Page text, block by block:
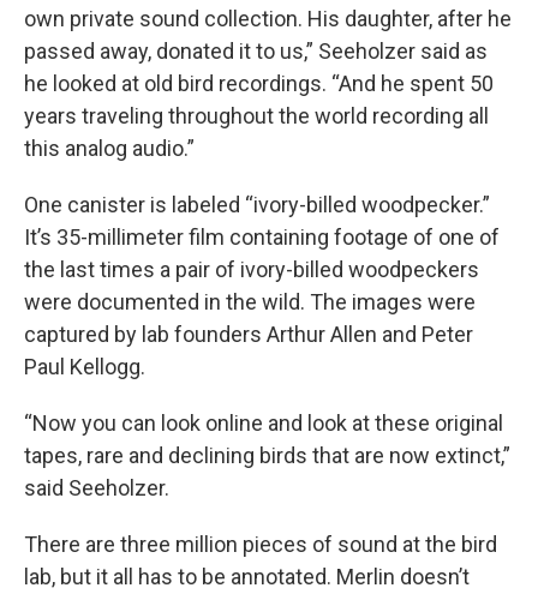
own private sound collection. His daughter, after he
passed away, donated it to us,” Seeholzer said as
he looked at old bird recordings. “And he spent 50
years traveling throughout the world recording all
this analog audio.”
One canister is labeled “ivory-billed woodpecker.”
It’s 35-millimeter film containing footage of one of
the last times a pair of ivory-billed woodpeckers
were documented in the wild. The images were
captured by lab founders Arthur Allen and Peter
Paul Kellogg.
“Now you can look online and look at these original
tapes, rare and declining birds that are now extinct,”
said Seeholzer.
There are three million pieces of sound at the bird
lab, but it all has to be annotated. Merlin doesn’t